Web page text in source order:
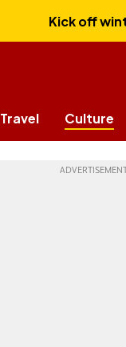
Kick off
Travel Culture